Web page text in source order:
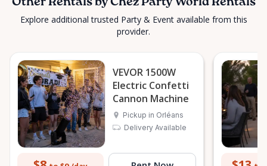
Other Rentals by Chez Party World Rentals
Explore additional trusted Party & Event available from this
provider.
VEVOR 1500W
Electric Confetti
Cannon Machine
Pickup in Orléans
Delivery Available